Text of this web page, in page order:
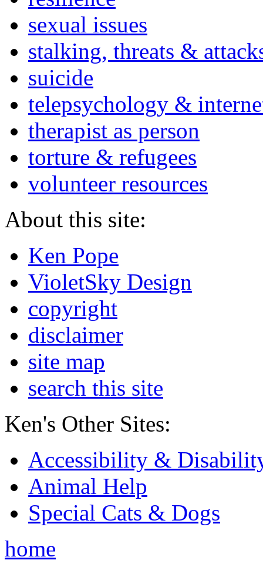
sexual issues
stalking, threats &
suicide
telepsychology &
therapist as person
torture & refugees
volunteer resources
About this site:
Ken Pope
VioletSky Design
copyright
disclaimer
site map
search this site
Ken's Other Sites:
Accessibility &
Animal Help
Special Cats & Dogs
home